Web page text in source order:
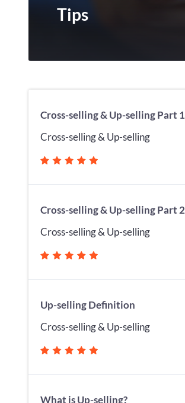
Tips
Cross-selling & Up-selling Part 1
Cross-selling & Up-selling
Cross-selling & Up-selling Part 2
Cross-selling & Up-selling
Up-selling Definition
Cross-selling & Up-selling
What is Up-selling?